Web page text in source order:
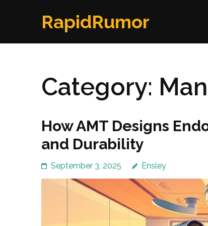
RapidRumor
Category:
How AMT Designs
and Durability
September 3, 2025 Ensley